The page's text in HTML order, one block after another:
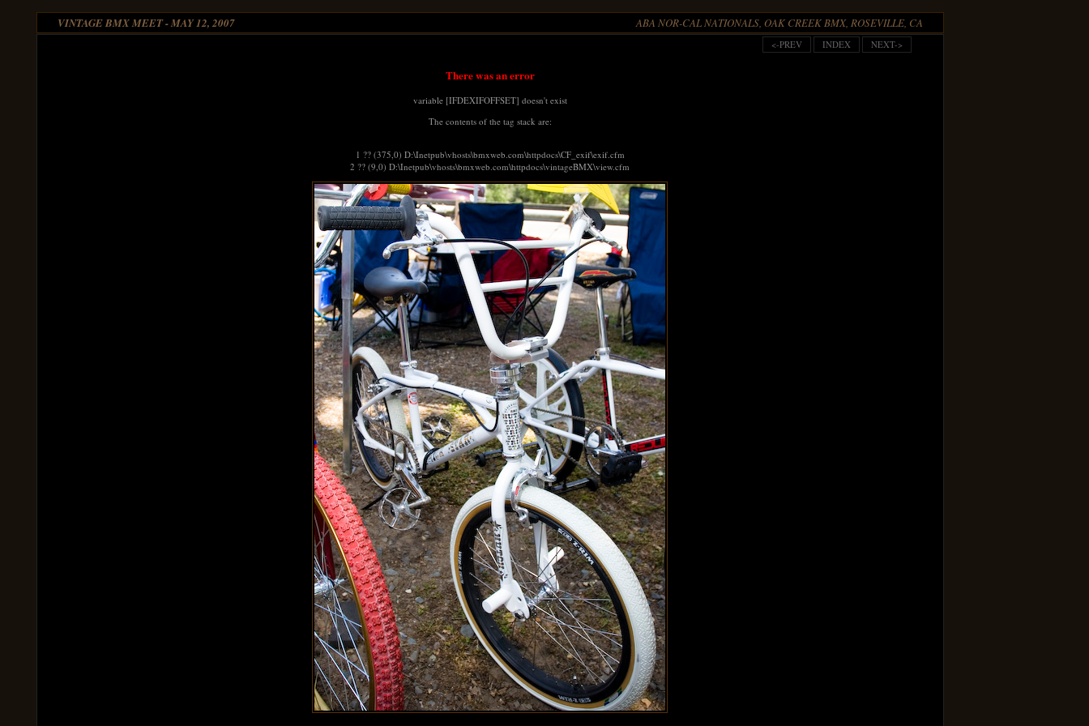
VINTAGE BMX MEET - MAY 12, 2007 ABA NOR-CAL NATIONALS, OAK CREEK BMX, ROSEVILLE, CA
<-PREV INDEX NEXT->
There was an error
variable [IFDEXIFOFFSET] doesn't exist
The contents of the tag stack are:
1 ?? (375,0) D:\Inetpub\vhosts\bmxweb.com\httpdocs\CF_exif\exif.cfm
2 ?? (9,0) D:\Inetpub\vhosts\bmxweb.com\httpdocs\vintageBMX\view.cfm